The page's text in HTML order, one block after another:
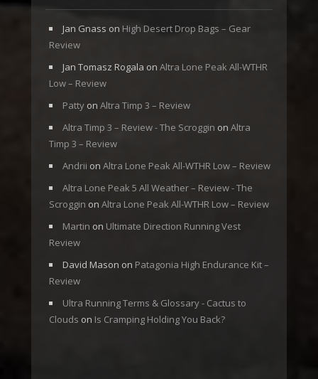
Jan Gnass on High Desert Drop Bags – Gear
Review
Jan Tomasz Rogala on Altra Lone Peak All-WTHR
Low – Review
Patty on Altra Timp 3 – Review
Altra Timp 3 – Review - The Scroggin on Altra
Timp 3 – Review
Andrii on Altra Lone Peak All-WTHR Low – Review
Altra Lone Peak 5 All Weather – Review - The
Scroggin on Altra Lone Peak All-WTHR Low – Review
Martin on Ultimate Direction Running Vest
Review
David Mason on Patagonia High Endurance Kit –
Review
Ultra Running Terms & Glossary - Cactus to
Clouds on Is Cramping Holding You Back?